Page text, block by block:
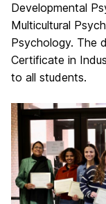
Developmental
Multicultural
Psychology. The
Certificate in
to all students.